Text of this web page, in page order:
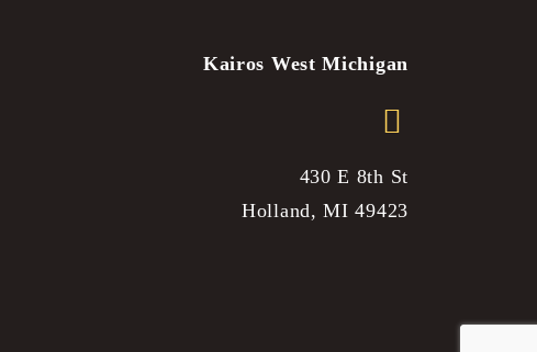
Kairos West Michigan
430 E 8th St
Holland, MI 49423